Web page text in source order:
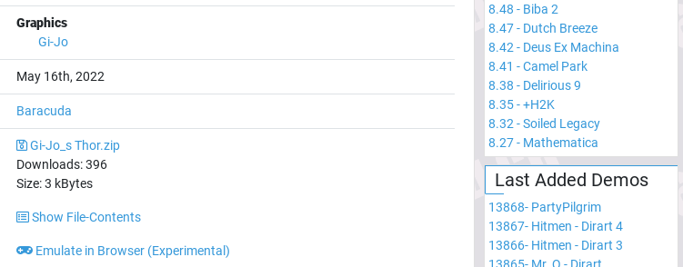
Graphics
Gi-Jo
May 16th, 2022
Baracuda
Gi-Jo_s Thor.zip
Downloads:396
Size:3 kBytes
Show File-Contents
Emulate in Browser (Experimental)
8.48 - Biba 2
8.47- Dutch Breeze
8.42 - Deus Ex Machina
8.41 -Camel Park
8.38 - Delirious 9
8.35-+H2K
8.32 -Soiled Legacy
8.27- Mathematica
Last Added Demos
13868- PartyPilgrim
13867- Hitmen - Dirart 4
13866- Hitmen - Dirart 3
13865- Mr. Q - Dirart